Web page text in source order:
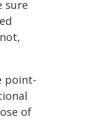
sure
point-
of